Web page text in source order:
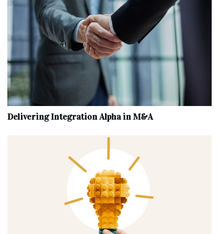
Delivering Integration Alpha in M&A